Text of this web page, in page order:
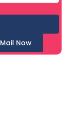
Mail Now